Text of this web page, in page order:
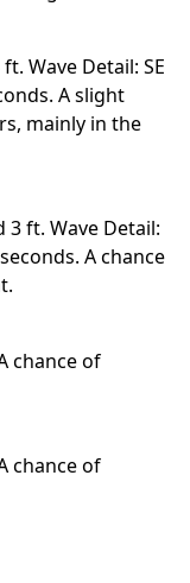
Wave Detail: SE
A slight
mainly in the
3 ft. Wave Detail:
A chance
chance of
chance of